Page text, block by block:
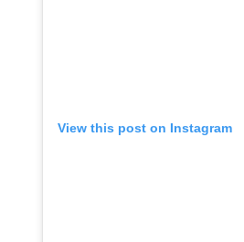
View this post on Instagram